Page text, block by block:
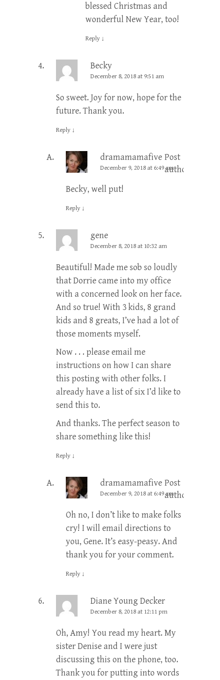
blessed Christmas and
wonderful New Year, too!
Reply ↓
Becky
December 8, 2018 at 9:51 am
So sweet. Joy for now, hope for the
future. Thank you.
Reply ↓
dramamamafive Post
author
December 9, 2018 at 6:49 am
Becky, well put!
Reply ↓
gene
December 8, 2018 at 10:32 am
Beautiful! Made me sob so loudly
that Dorrie came into my office
with a concerned look on her face.
And so true! With 3 kids, 8 grand
kids and 8 greats, I’ve had a lot of
those moments myself.
Now . . . please email me
instructions on how I can share
this posting with other folks. I
already have a list of six I’d like to
send this to.
And thanks. The perfect season to
share something like this!
Reply ↓
dramamamafive Post
author
December 9, 2018 at 6:49 am
Oh no, I don’t like to make folks
cry! I will email directions to
you, Gene. It’s easy-peasy. And
thank you for your comment.
Reply ↓
Diane Young Decker
December 8, 2018 at 12:11 pm
Oh, Amy! You read my heart. My
sister Denise and I were just
discussing this on the phone, too.
Thank you for putting into words